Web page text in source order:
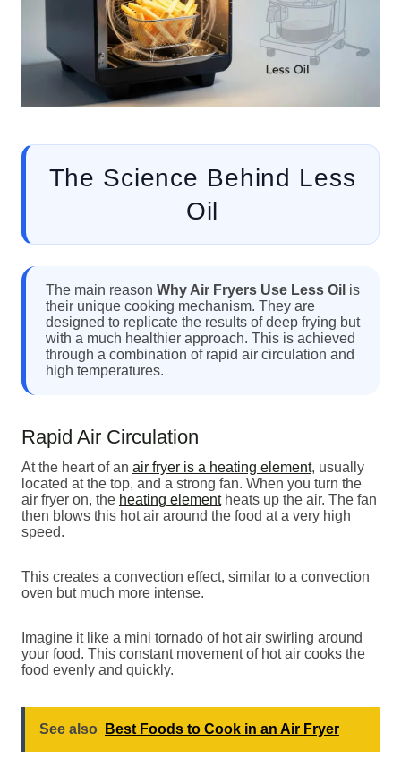
The Science Behind Less
Oil
The main reason Why Air Fryers Use Less Oil is
their unique cooking mechanism. They are
designed to replicate the results of deep frying but
with a much healthier approach. This is achieved
through a combination of rapid air circulation and
high temperatures.
Rapid Air Circulation
At the heart of an air fryer is a heating element, usually
located at the top, and a strong fan. When you turn the
air fryer on, the heating elementheats up the air. The fan
then blows this hot air around the food at a very high
speed.
This creates a convection effect, similar to a convection
oven but much more intense.
Imagine it like a mini tornado of hot air swirling around
your food. This constant movement of hot air cooks the
food evenly and quickly.
See also Best Foods to Cook in an Air Fryer